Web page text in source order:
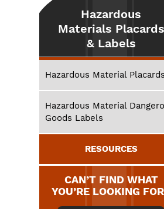
Hazardous
Materials Placards
& Labels
Hazardous Material Placards
Hazardous Material
Goods Labels
RESOURCES
CAN’T FIND WHAT
YOU’RE LOOKING